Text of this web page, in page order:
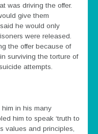
was driving the offer.
give them
he would only
were released.
the offer because of
surviving the torture of
attempts.
in his many
him to speak ‘truth to
values and principles,